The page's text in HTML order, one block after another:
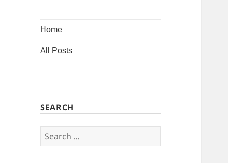
Home
All Posts
SEARCH
Search